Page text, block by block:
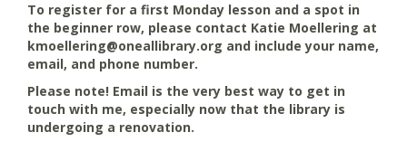
To register for a first Monday lesson and a spot in
the beginner row, please contact Katie Moellering at
kmoellering@oneallibrary.org and include your name,
email, and phone number.
Please note! Email is the very best way to get in
touch with me, especially now that the library is
undergoing a renovation.